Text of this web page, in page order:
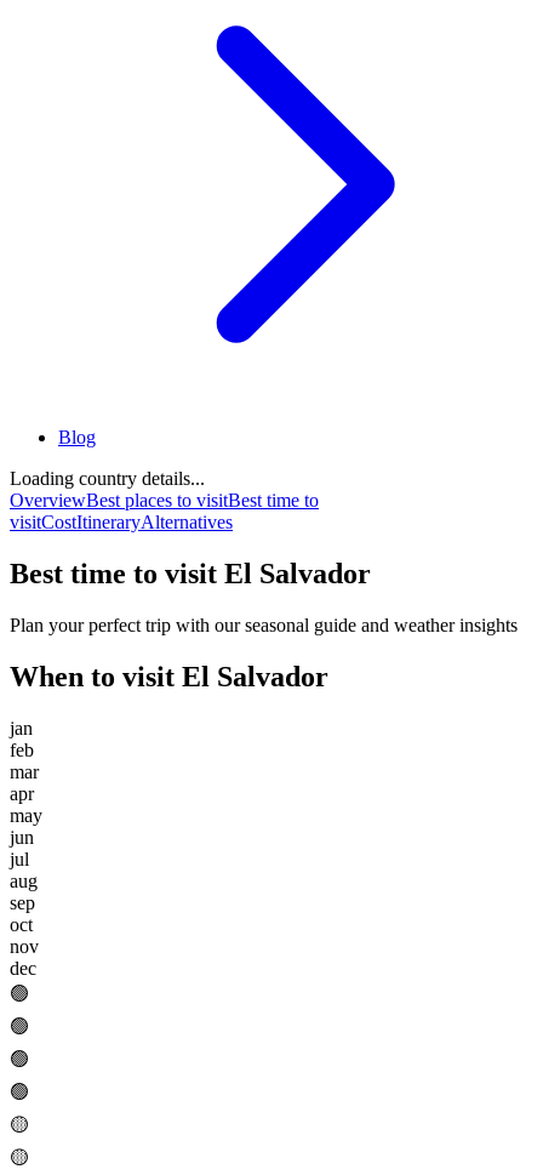
Blog
Loading country details...
OverviewBest places to visitBest time to
visitCostItineraryAlternatives
Best time to visit El Salvador
Plan your perfect trip with our seasonal guide and weather insights
When to visit El Salvador
jan
feb
mar
apr
may
jun
jul
aug
sep
oct
nov
dec
🟢
🟢
🟢
🟢
🟡
🟡